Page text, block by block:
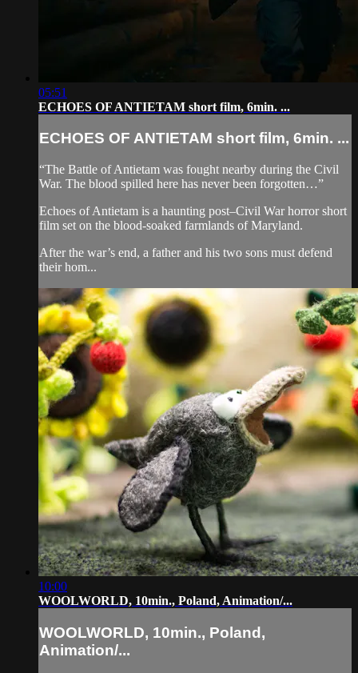
05:51
ECHOES OF ANTIETAM short film, 6min. ...
ECHOES OF ANTIETAM short film, 6min. ...
“The Battle of Antietam was fought nearby during the Civil
War. The blood spilled here has never been forgotten…”
Echoes of Antietam is a haunting post–Civil War horror short
film set on the blood-soaked farmlands of Maryland.
After the war’s end, a father and his two sons must defend
their hom...
10:00
WOOLWORLD, 10min., Poland, Animation/...
WOOLWORLD, 10min., Poland,
Animation/...